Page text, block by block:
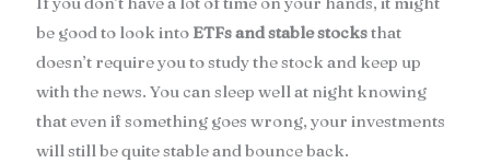
be good to look into ETFs and stable stocksthat
doesn’t require you to study the stock and keep up
with the news. You can sleep well at night knowing
that even if something goes wrong, your investments
will still be quite stable and bounce back.